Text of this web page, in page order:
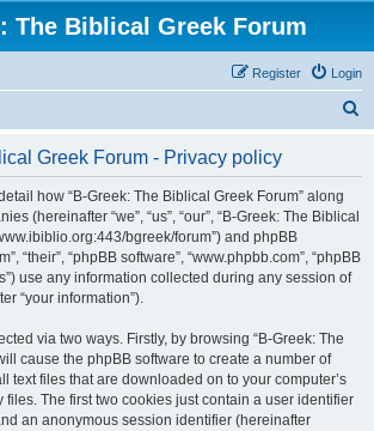
The Biblical Greek Forum
Login
Register
Greek Forum - Privacy policy
how “B-Greek: The Biblical Greek Forum” along
(hereinafter “we”, “us”, “our”, “B-Greek: The Biblical
bgreek/forum”) and phpBB
“their”, “phpBB software”, “www.phpbb.com”, “phpBB
use any information collected during any session of
“your information”).
via two ways. Firstly, by browsing “B-Greek: The
cause the phpBB software to create a number of
text files that are downloaded on to your computer’s
files. The first two cookies just contain a user identifier
an anonymous session identifier (hereinafter